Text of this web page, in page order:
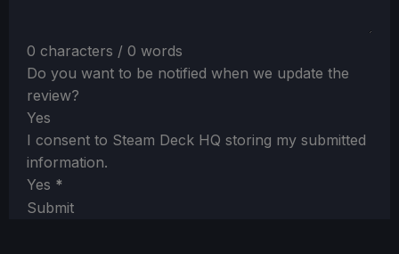
0 characters / 0 words
Do you want to be notified when we update the
review?
Yes
I consent to Steam Deck HQ storing my submitted
information.
Yes *
Submit